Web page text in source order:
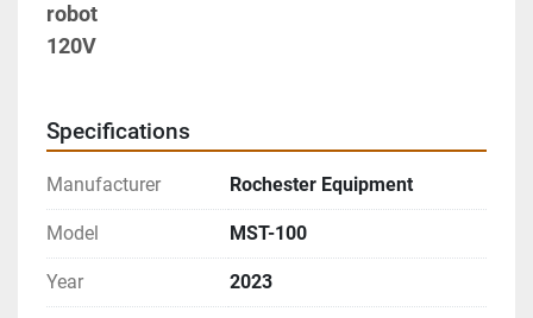
robot
120V
Specifications
Manufacturer Rochester Equipment
Model MST-100
Year 2023